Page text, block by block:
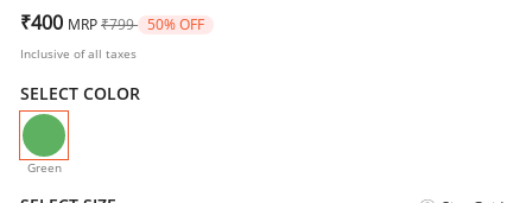
₹400 MRP Price reduced from
₹799 to50% OFF
Inclusive of all taxes
SELECT COLOR
Green
selected